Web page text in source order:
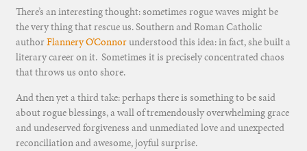
There’s an interesting thought: sometimes rogue waves might be
the very thing that rescue us. Southern and Roman Catholic
authorFlannery O’Connorunderstood this idea: in fact, she built a
literary career on it. Sometimes it is precisely concentrated chaos
that throws us onto shore.
And then yet a third take: perhaps there is something to be said
about rogue blessings, a wall of tremendously overwhelming grace
and undeserved forgiveness and unmediated love and unexpected
reconciliation and awesome, joyful surprise.